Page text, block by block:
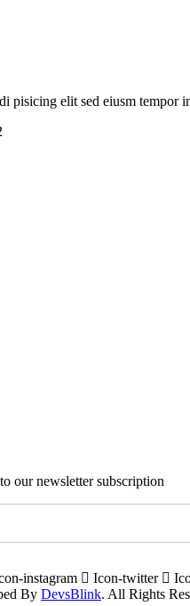
pisicing elit sed eiusm tempor
our newsletter subscription
instagram Icon-twitter
By DevsBlink. All Rights